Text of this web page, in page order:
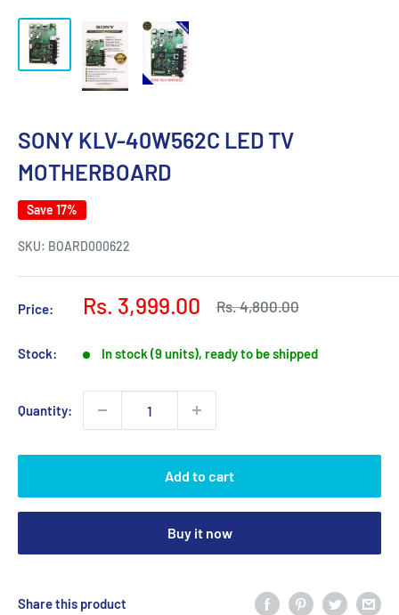
SONY KLV-40W562C LED TV
MOTHERBOARD
Save 17%
SKU: BOARD000622
Price:
Sale
Rs. 3,999.00
Regular
Rs. 4,800.00
Stock: In stock (9 units), ready to be shipped
Quantity:
Add to cart
Buy it now
Share this product